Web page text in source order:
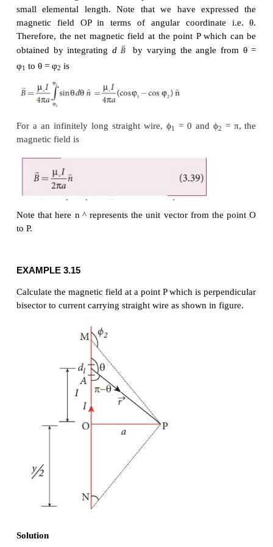
From the Figure 3.39, in a right angle triangle PAO,
Differentiating,
This is the magnetic field at a point P due to the
small elemental length. Note that we have
magnetic field OP in terms of angular
Therefore, the net magnetic field at the point P
obtained by integratingd
to θ = φ is
For a an infinitely long straight wire, ϕ